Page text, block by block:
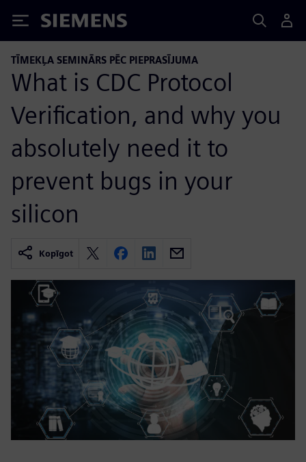
Siemens
TĪMEKĻA SEMINĀRS PĒC PIEPRASĪJUMA
What is CDC Protocol
Verification, and why you
absolutely need it to
prevent bugs in your
silicon
Kopīgot